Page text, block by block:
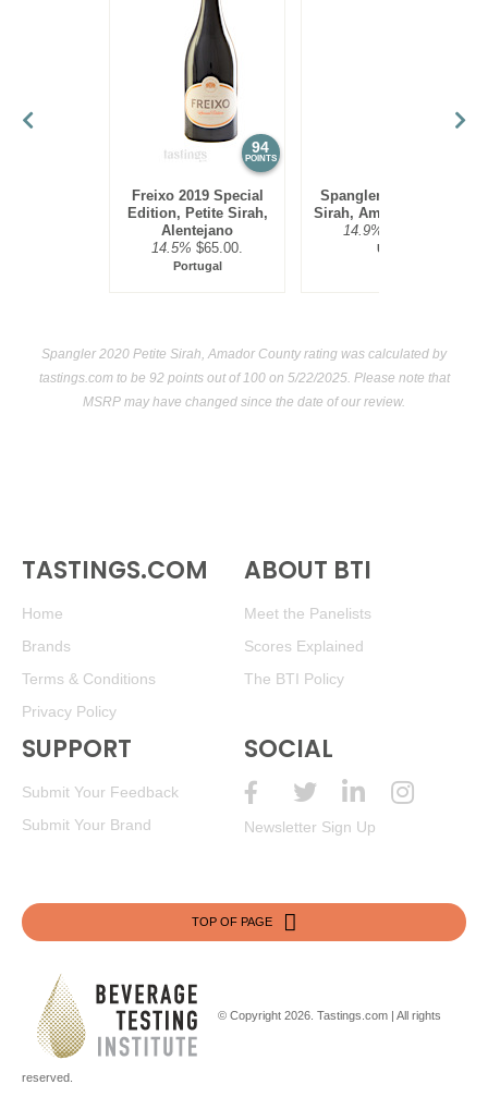
94
POINTS
Freixo 2019 Special
Edition, Petite Sirah,
Alentejano
14.5% $65.00.
Portugal
Spangler 2020 Petite
Sirah, Amador County
14.9%
USA
Spangler 2020 Petite Sirah, Amador County rating was calculated by
tastings.com to be 92 points out of 100on 5/22/2025. Please note that
MSRP may have changed since the date of our review.
TASTINGS.COM
Home
Brands
Terms & Conditions
Privacy Policy
ABOUT BTI
Meet the Panelists
Scores Explained
The BTI Policy
SUPPORT
Submit Your Feedback
Submit Your Brand
SOCIAL
Newsletter Sign Up
TOP OF PAGE
© Copyright 2026. Tastings.com | All rights
reserved.